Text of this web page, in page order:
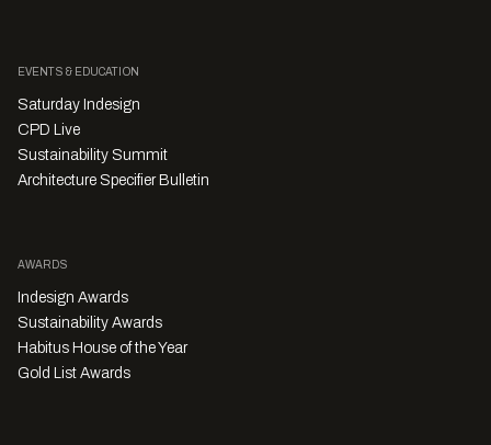
EVENTS & EDUCATION
Saturday Indesign
CPD Live
Sustainability Summit
Architecture Specifier Bulletin
AWARDS
Indesign Awards
Sustainability Awards
Habitus House of the Year
Gold List Awards